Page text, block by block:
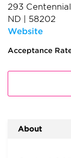
293
ND
58202
Website
Acceptance
About